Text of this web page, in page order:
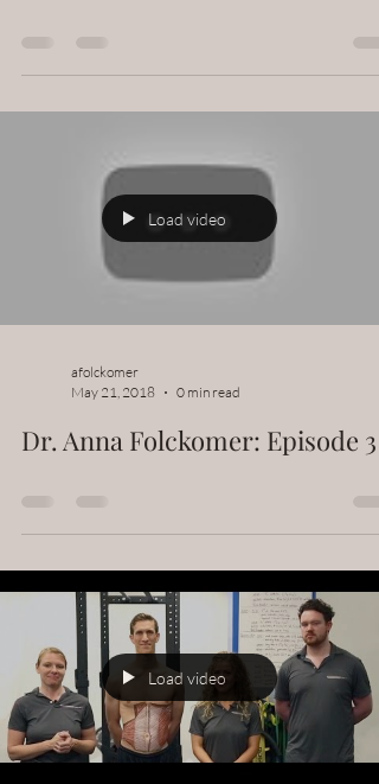
Load video
afolckomer
May 21, 2018
0 min read
Dr. Anna Folckomer: Episode 3
Load video